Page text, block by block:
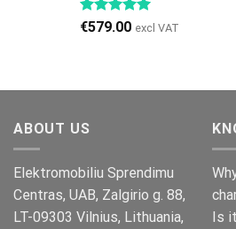
€579.00 excl VAT
ABOUT US
Elektromobiliu Sprendimu
Centras, UAB, Zalgirio g. 88,
LT-09303 Vilnius, Lithuania,
Is